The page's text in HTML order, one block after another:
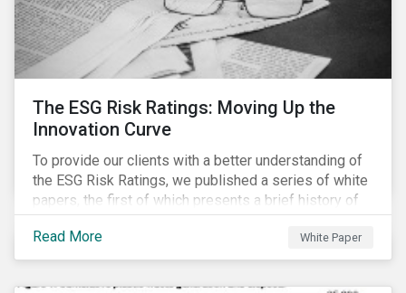
The ESG Risk Ratings: Moving Up the
Innovation Curve
To provide our clients with a better understanding of
the ESG Risk Ratings, we published a series of white
papers, the first of which presents a brief history of
responsible investment and covers the motivations
for developing a next generation ESG rating.
Read More White Paper